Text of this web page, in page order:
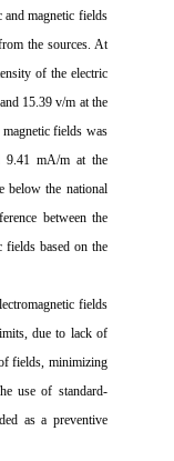
and magnetic fields
the sources. At
of the electric
15.39 v/m at the
fields was
9.41 mA/m at the
below the national
between the
fields based on the
fields
due to lack of
fields, minimizing
use of standard-
as a preventive